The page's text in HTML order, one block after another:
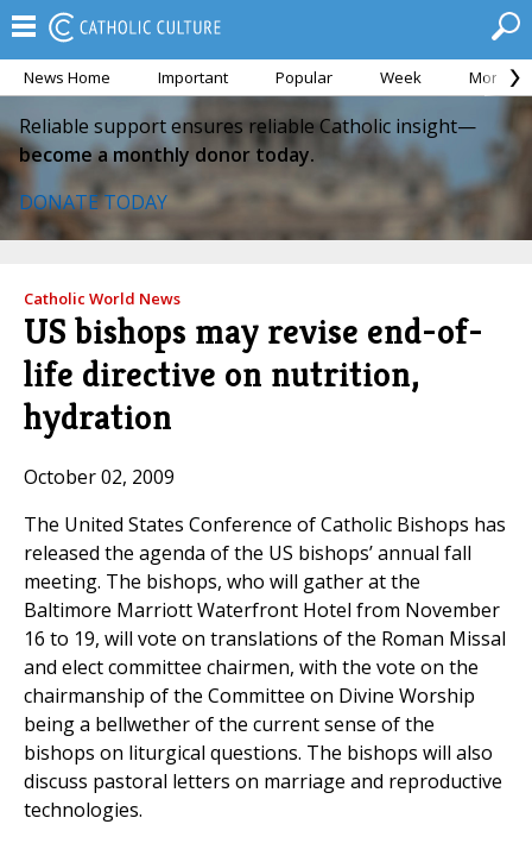
News Home Important Popular Week Month
Reliable support ensures reliable Catholic insight—
become a monthly donor today.
DONATE TODAY
Catholic World News
US bishops may revise end-of-
life directive on nutrition,
hydration
October 02, 2009
The United States Conference of Catholic Bishops has
released the agenda of the US bishops’ annual fall
meeting. The bishops, who will gather at the
Baltimore Marriott Waterfront Hotel from November
16 to 19, will vote on translations of the Roman Missal
and elect committee chairmen, with the vote on the
chairmanship of the Committee on Divine Worship
being a bellwether of the current sense of the
bishops on liturgical questions. The bishops will also
discuss pastoral letters on marriage and reproductive
technologies.